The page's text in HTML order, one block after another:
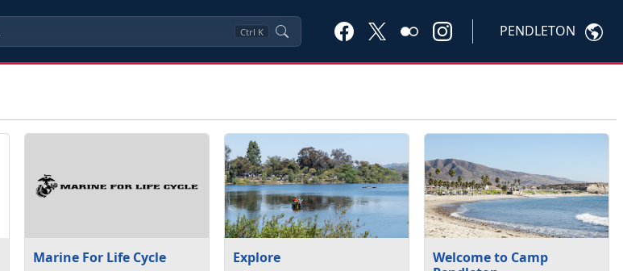
Ctrl K PENDLETON
Marine For Life Cycle Explore
Welcome to Camp